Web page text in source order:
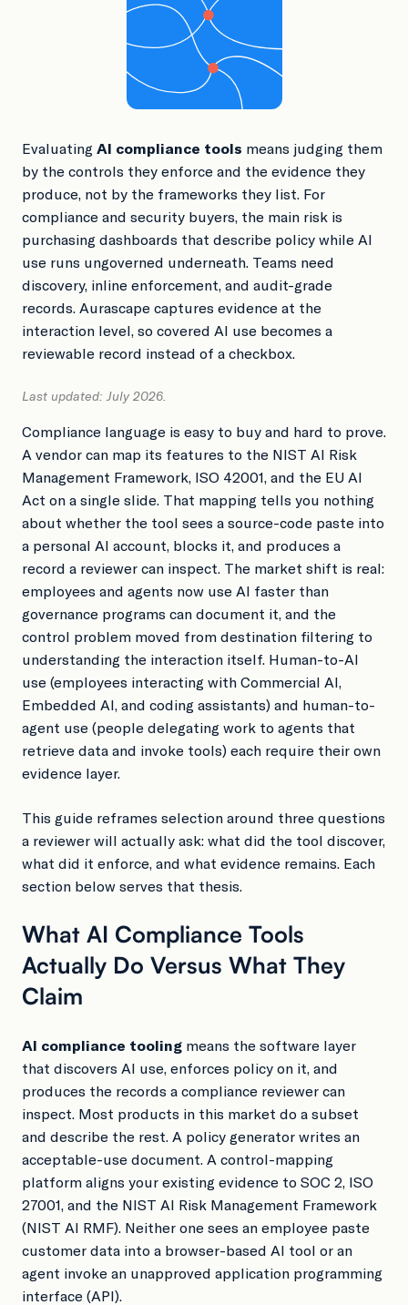
Book a Demo
Evaluating AI compliance tools means judging them
by the controls they enforce and the evidence they
produce, not by the frameworks they list. For
compliance and security buyers, the main risk is
purchasing dashboards that describe policy while AI
use runs ungoverned underneath. Teams need
discovery, inline enforcement, and audit-grade
records. Aurascape captures evidence at the
interaction level, so covered AI use becomes a
reviewable record instead of a checkbox.
Last updated: July 2026.
Compliance language is easy to buy and hard to prove.
A vendor can map its features to the NIST AI Risk
Management Framework, ISO 42001, and the EU AI
Act on a single slide. That mapping tells you nothing
about whether the tool sees a source-code paste into
a personal AI account, blocks it, and produces a
record a reviewer can inspect. The market shift is real:
employees and agents now use AI faster than
governance programs can document it, and the
control problem moved from destination filtering to
understanding the interaction itself. Human-to-AI
use (employees interacting with Commercial AI,
Embedded AI, and coding assistants) and human-to-
agent use (people delegating work to agents that
retrieve data and invoke tools) each require their own
evidence layer.
This guide reframes selection around three questions
a reviewer will actually ask: what did the tool discover,
what did it enforce, and what evidence remains. Each
section below serves that thesis.
What AI Compliance Tools
Actually Do Versus What They
Claim
AI compliance tooling means the software layer
that discovers AI use, enforces policy on it, and
produces the records a compliance reviewer can
inspect. Most products in this market do a subset
and describe the rest. A policy generator writes an
acceptable-use document. A control-mapping
platform aligns your existing evidence to SOC 2, ISO
27001, and the NIST AI Risk Management Framework
(NIST AI RMF). Neither one sees an employee paste
customer data into a browser-based AI tool or an
agent invoke an unapproved application programming
interface (API).